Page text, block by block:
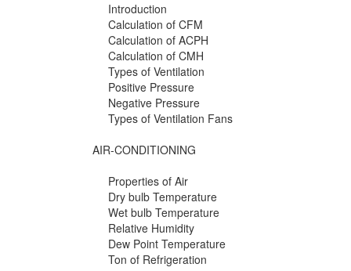
Introduction
Calculation of CFM
Calculation of ACPH
Calculation of CMH
Types of Ventilation
Positive Pressure
Negative Pressure
Types of Ventilation Fans
AIR-CONDITIONING
Properties of Air
Dry bulb Temperature
Wet bulb Temperature
Relative Humidity
Dew Point Temperature
Ton of Refrigeration